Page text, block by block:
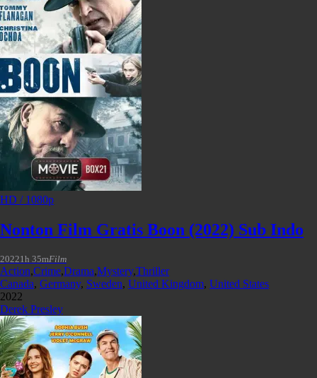
HD / 1080p
Nonton Film Gratis Boon (2022) Sub Indo
20221h 35mFilm
Action,Crime,Drama,Mystery,Thriller
Canada, Germany, Sweden, United Kingdom, United States
2022
Derek Presley